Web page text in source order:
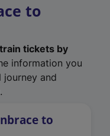
to
tickets by
information you
journey and
to